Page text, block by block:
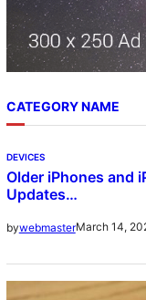
CATEGORY NAME
DEVICES
Older iPhones and
Updates…
bywebmasterMarch 14,